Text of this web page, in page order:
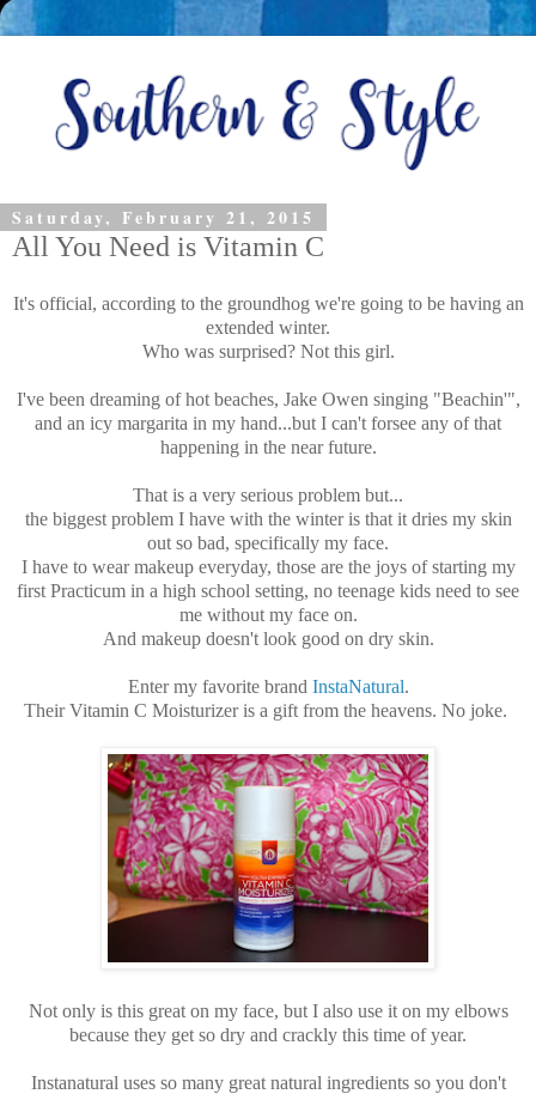
Saturday, February 21, 2015
All You Need is Vitamin C
It's official, according to the groundhog we're going to be having an
extended winter.
Who was surprised? Not this girl.
I've been dreaming of hot beaches, Jake Owen singing "Beachin'",
and an icy margarita in my hand...but I can't forsee any of that
happening in the near future.
That is a very serious problem but...
the biggest problem I have with the winter is that it dries my skin
out so bad, specifically my face.
I have to wear makeup everyday, those are the joys of starting my
first Practicum in a high school setting, no teenage kids need to see
me without my face on.
And makeup doesn't look good on dry skin.
Enter my favorite brand InstaNatural.
Their Vitamin C Moisturizer is a gift from the heavens. No joke.
Not only is this great on my face, but I also use it on my elbows
because they get so dry and crackly this time of year.
Instanatural uses so many great natural ingredients so you don't